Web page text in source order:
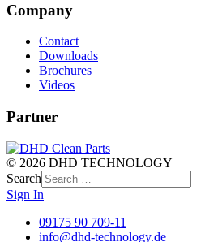
Company
Contact
Downloads
Brochures
Videos
Partner
© 2026 DHD TECHNOLOGY
Search
Sign In
09175 90 709-11
info@dhd-technology.de